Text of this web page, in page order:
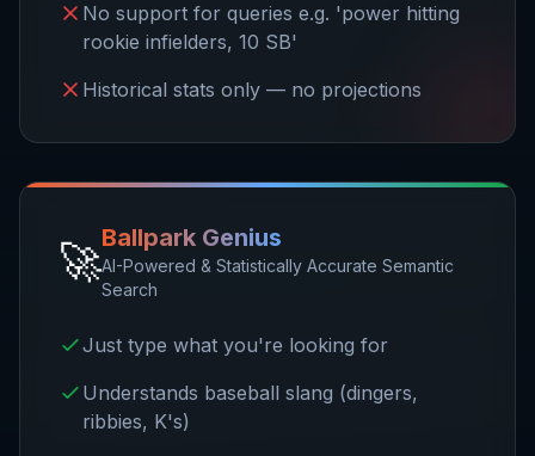
No support for queries e.g. 'power hitting
rookie infielders, 10 SB'
Historical stats only — no projections
🚀Ballpark Genius
AI-Powered & Statistically Accurate Semantic
Search
Just type what you're looking for
Understands baseball slang (dingers,
ribbies, K's)